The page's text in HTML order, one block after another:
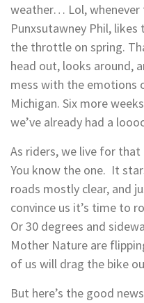
weather… Lol, whenever
Punxsutawney Phil,
the throttle on spring.
head out, looks around,
mess with the emotions
Michigan. Six more
we’ve already had a
As riders, we live for
You know the one. It
roads mostly clear, and
convince us it’s time to
Or 30 degrees and
Mother Nature are
of us will drag the bike
But here’s the good